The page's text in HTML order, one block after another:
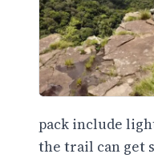
pack include
the trail can get